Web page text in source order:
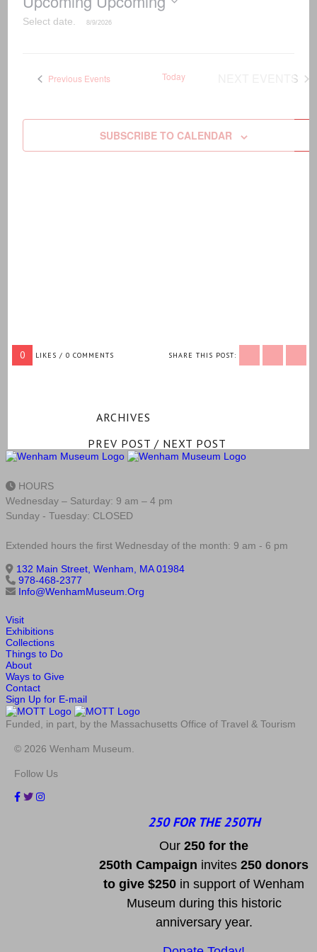
Select date.
Previous Events Today EVENTS
SUBSCRIBE TO CALENDAR
0 LIKES / 0 COMMENTS SHARE THIS POST:
ARCHIVES
PREV POST / NEXT POST
HOURS
Wednesday – Saturday: 9 am – 4 pm
Sunday - Tuesday: CLOSED
Extended hours the first Wednesday of the month: 9 am - 6 pm
132 Main Street, Wenham, MA 01984
978-468-2377
Info@WenhamMuseum.Org
Visit
Exhibitions
Collections
Things to Do
About
Ways to Give
Contact
Sign Up for E-mail
Funded, in part, by the Massachusetts Office of Travel & Tourism
© 2026 Wenham Museum.
Follow Us
250 FOR THE 250TH
Our 250 for the
250th Campaign invites 250 donors
to give $250 in support of Wenham
Museum during this historic
anniversary year.